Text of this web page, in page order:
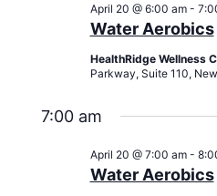
Water Aerobics
April 20 @ 6:00 am-
HealthRidge Wellness
Parkway, Suite 110,
7:00 am
Water Aerobics
April 20 @ 7:00 am-